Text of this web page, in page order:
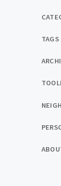
TAGS